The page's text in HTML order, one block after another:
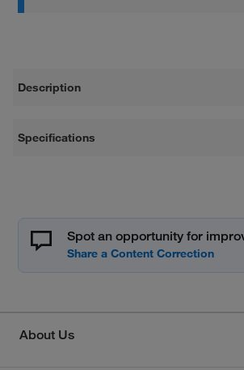
Description
Specifications
Spot an opportunity for
About Us